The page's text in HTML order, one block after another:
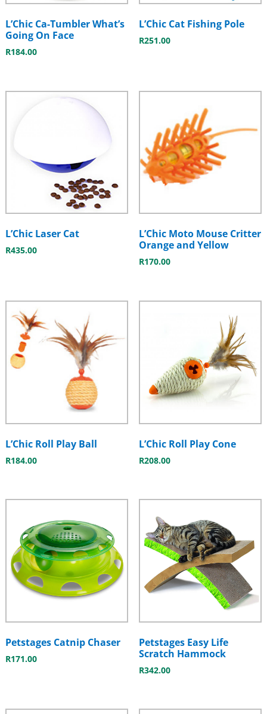
L’Chic Ca-Tumbler What’s
Going On Face
R184.00
L’Chic Cat Fishing Pole
R251.00
L’Chic Laser Cat
R435.00
L’Chic Moto Mouse Critter
Orange and Yellow
R170.00
L’Chic Roll Play Ball
R184.00
L’Chic Roll Play Cone
R208.00
Petstages Catnip Chaser
R171.00
Petstages Easy Life
Scratch Hammock
R342.00